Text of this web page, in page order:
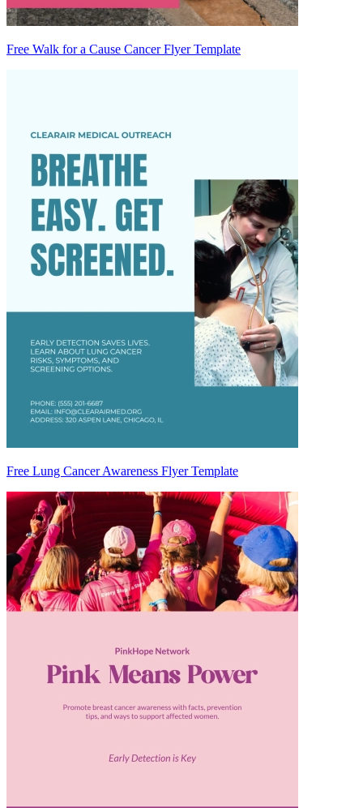
Free Walk for a Cause Cancer Flyer Template
Free Lung Cancer Awareness Flyer Template